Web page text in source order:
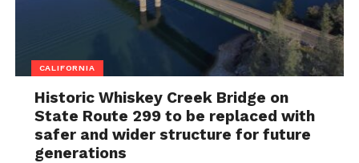
CALIFORNIA
Historic Whiskey Creek Bridge on
State Route 299 to be replaced with
safer and wider structure for future
generations